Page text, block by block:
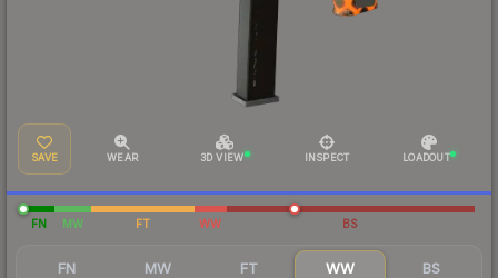
SAVE WEAR 3D VIEW INSPECT LOADOUT
FN MW FT WW BS
FN MW FT WW BS